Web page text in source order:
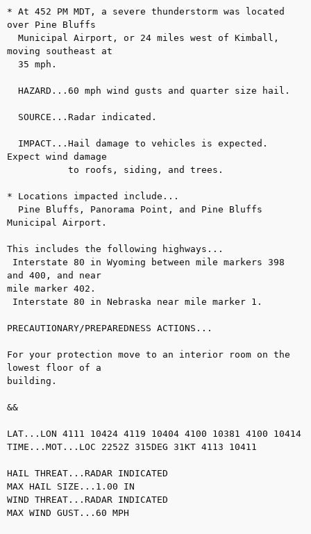
* At 452 PM MDT, a severe thunderstorm was located
over Pine Bluffs
moving southeast at
Expect wind damage
* Locations impacted include...
Municipal Airport.
This includes the following highways...
and 400, and near
mile marker 402.
PRECAUTIONARY/PREPAREDNESS ACTIONS...
For your protection move to an interior room on the
lowest floor of a
building.
&&
LAT...LON 4111 10424 4119 10404 4100 10381 4100 10414
TIME...MOT...LOC 2252Z 315DEG 31KT 4113 10411
HAIL THREAT...RADAR INDICATED
MAX HAIL SIZE...1.00 IN
WIND THREAT...RADAR INDICATED
MAX WIND GUST...60 MPH